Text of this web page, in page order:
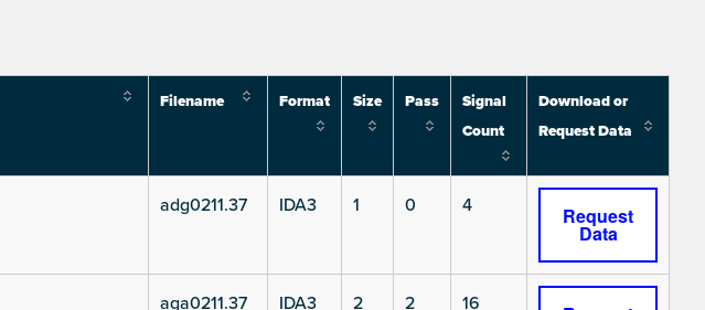
Filename Format Size Pass
Signal
Count
Download or
Request Data
adg0211.37 IDA3 1 0 4 Request
Data
aga0211.37 IDA3 2 2 16